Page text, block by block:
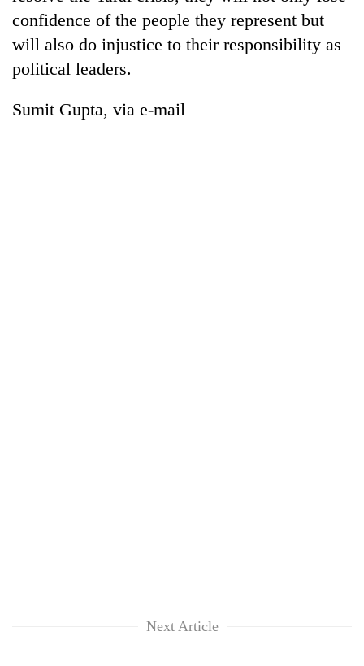
confidence of the people they represent but
will also do injustice to their responsibility as
political leaders.
Sumit Gupta, via e-mail
Next Article